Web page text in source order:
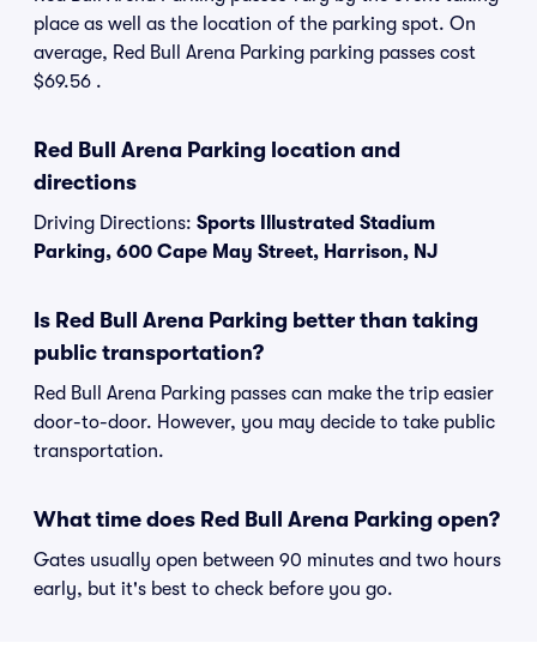
place as well as the location of the parking spot. On
average, Red Bull Arena Parking parking passes cost
$69.56 .
Red Bull Arena Parking location and
directions
Driving Directions: Sports Illustrated Stadium
Parking, 600 Cape May Street, Harrison, NJ
Is Red Bull Arena Parking better than taking
public transportation?
Red Bull Arena Parking passes can make the trip easier
door-to-door. However, you may decide to take public
transportation.
What time does Red Bull Arena Parking open?
Gates usually open between 90 minutes and two hours
early, but it's best to check before you go.